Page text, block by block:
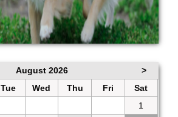
August 2026
>
Tue Wed Thu Fri
Sat
1